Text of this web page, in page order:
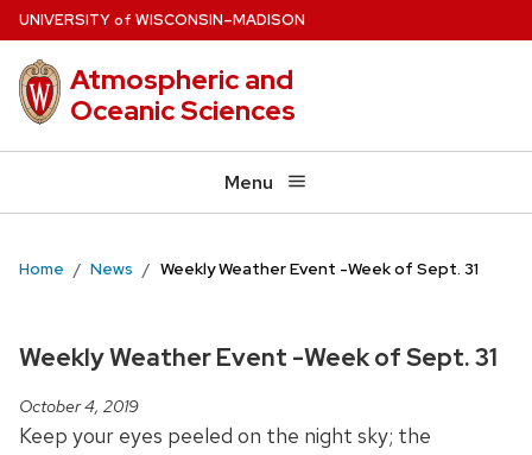
Skip
to
main
content
UNIVERSITYof WISCONSIN–MADISON
Atmospheric and
Oceanic Sciences
Menu
Home News Weekly Weather Event -Week of Sept. 31
Weekly Weather Event -Week of Sept. 31
October 4, 2019
Keep your eyes peeled on the night sky; the